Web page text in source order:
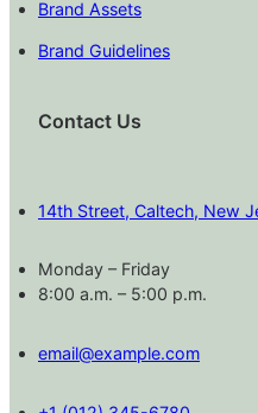
Brand Assets
Brand Guidelines
Contact Us
14th Street, Caltech, New
Monday – Friday
8:00 a.m. – 5:00 p.m.
email@example.com